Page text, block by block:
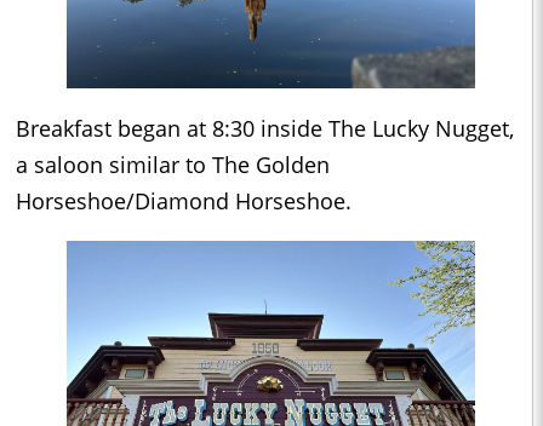
Breakfast began at 8:30 inside The Lucky Nugget,
a saloon similar to The Golden
Horseshoe/Diamond Horseshoe.